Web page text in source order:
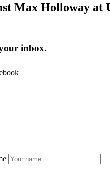
Max Holloway at
inbox.